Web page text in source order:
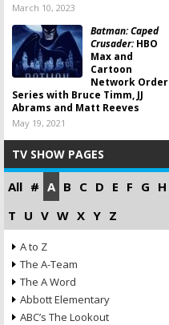
March 10, 2023
Batman: Caped
Crusader:HBO
Max and
Cartoon
Network Order
Series with Bruce Timm, JJ
Abrams and Matt Reeves
May 19, 2021
TV SHOW PAGES
All # A B C D E F G H
T U V W X Y Z
A to Z
The A-Team
The A Word
Abbott Elementary
ABC’s The Lookout